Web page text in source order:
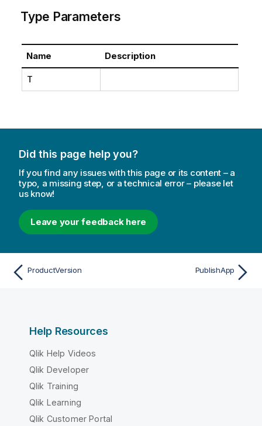
Type Parameters
Name Description
T
Did this page help you?
If you find any issues with this page or its content – a
typo, a missing step, or a technical error – please let
us know!
Leave your feedback here
ProductVersion PublishApp
Help Resources
Qlik Help Videos
Qlik Developer
Qlik Training
Qlik Learning
Qlik Customer Portal